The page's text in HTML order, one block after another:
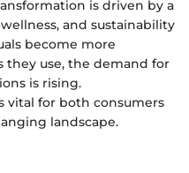
is driven by a
and sustainability
become more
use, the demand for
is rising.
vital for both consumers
landscape.